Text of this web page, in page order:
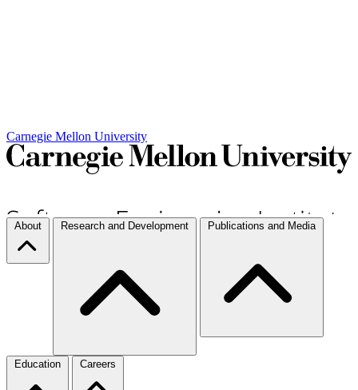
Carnegie Mellon University
About Research and Development Publications and Media
Education Careers